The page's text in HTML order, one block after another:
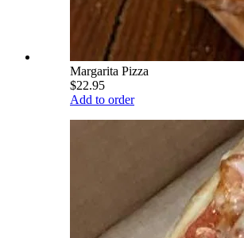
Margarita Pizza
$22.95
Add to order